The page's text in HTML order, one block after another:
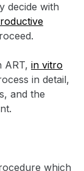
decide with
ART, in vitro
in detail,
and the
which